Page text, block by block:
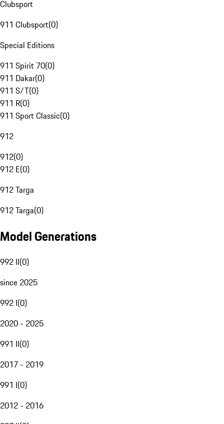
Clubsport
911 Clubsport(0)
Special Editions
911 Spirit 70(0)
911 Dakar(0)
911 S/T(0)
911 R(0)
911 Sport Classic(0)
912
912(0)
912 E(0)
912 Targa
912 Targa(0)
Model Generations
992 II(0)
since 2025
992 I(0)
2020 - 2025
991 II(0)
2017 - 2019
991 I(0)
2012 - 2016